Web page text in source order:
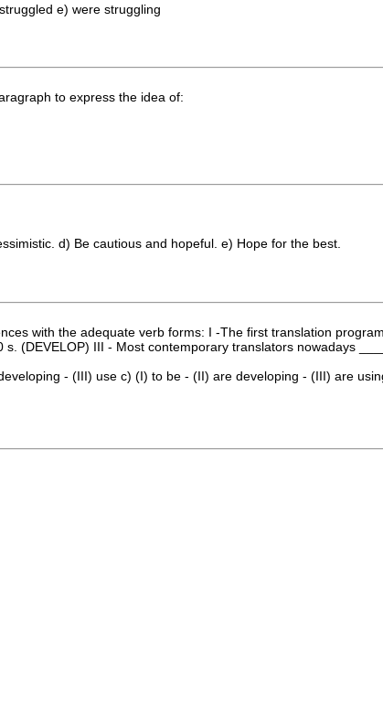
e) were struggling
to express the idea of:
d) Be cautious and hopeful. e) Hope for the best.
with the adequate verb forms: I -The first translation
(DEVELOP) III - Most contemporary translators nowadays
- (III) use c) (I) to be - (II) are developing - (III) are